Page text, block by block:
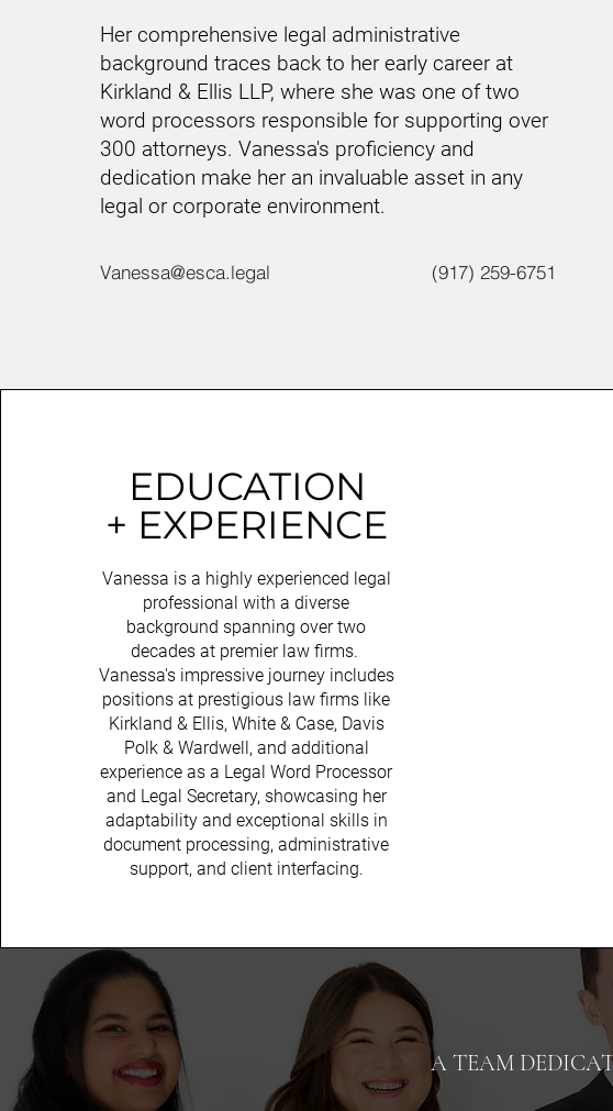
Her comprehensive legal administrative
background traces back to her early career at
Kirkland & Ellis LLP, where she was one of two
word processors responsible for supporting over
300 attorneys. Vanessa's proficiency and
dedication make her an invaluable asset in any
legal or corporate environment.
Vanessa@esca.legal (917) 259-6751
EDUCATION
+ EXPERIENCE
Vanessa is a highly experienced legal
professional with a diverse
background spanning over two
decades at premier law firms.
Vanessa's impressive journey includes
positions at prestigious law firms like
Kirkland & Ellis, White & Case, Davis
Polk & Wardwell, and additional
experience as a Legal Word Processor
and Legal Secretary, showcasing her
adaptability and exceptional skills in
document processing, administrative
support, and client interfacing.
A TEAM